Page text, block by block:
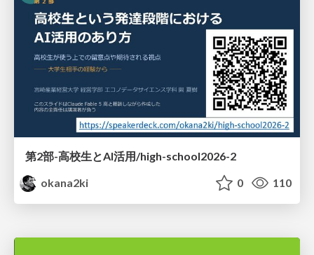
第2部-高校生とAI活用/high-school2026-2
okana2ki
0 110